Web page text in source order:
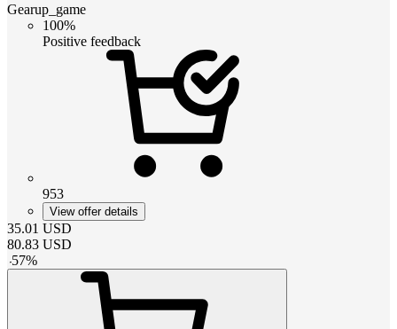
Gearup_game
100%
Positive feedback
953
View offer details
35.01 USD
80.83 USD
-57%